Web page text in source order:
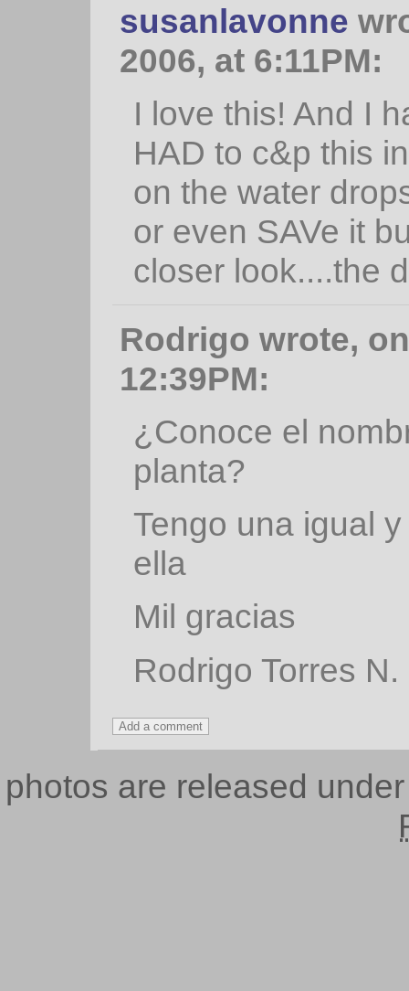
susanlavonne
2006, at 6:11PM:
I love this! And I
HAD to c&p this
on the water
or even SAVe it
closer look....the
Rodrigo wrote,
12:39PM:
¿Conoce el
planta?
Tengo una igual
ella
Mil gracias
Rodrigo Torres N.
photos are released